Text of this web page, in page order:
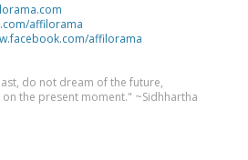
affilorama
affilorama
do not dream of the future,
the present moment." ~Sidhhartha